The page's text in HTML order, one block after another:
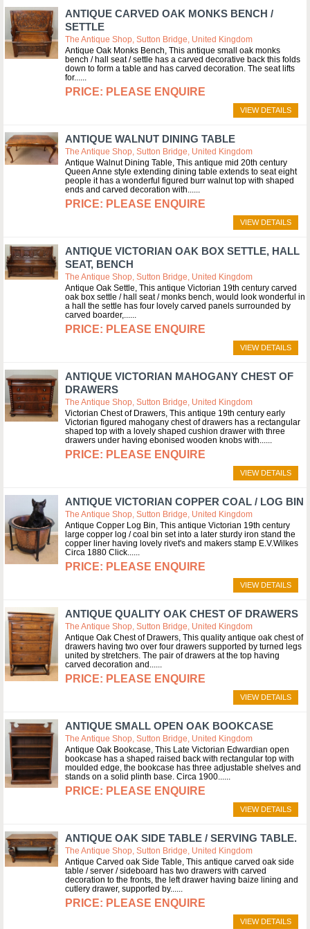
ANTIQUE CARVED OAK MONKS BENCH /
SETTLE
The Antique Shop, Sutton Bridge, United Kingdom
Antique Oak Monks Bench, This antique small oak monks
bench / hall seat / settle has a carved decorative back this folds
down to form a table and has carved decoration. The seat lifts
for...
PLEASE ENQUIRE
VIEW DETAILS
ANTIQUE WALNUT DINING TABLE
The Antique Shop, Sutton Bridge, United Kingdom
Antique Walnut Dining Table, This antique mid 20th century
Queen Anne style extending dining table extends to seat eight
people it has a wonderful figured burr walnut top with shaped
ends and carved decoration with...
PLEASE ENQUIRE
VIEW DETAILS
ANTIQUE VICTORIAN OAK BOX SETTLE, HALL
SEAT, BENCH
The Antique Shop, Sutton Bridge, United Kingdom
Antique Oak Settle, This antique Victorian 19th century carved
oak box settle / hall seat / monks bench, would look wonderful in
a hall the settle has four lovely carved panels surrounded by
carved boarder,...
PLEASE ENQUIRE
VIEW DETAILS
ANTIQUE VICTORIAN MAHOGANY CHEST OF
DRAWERS
The Antique Shop, Sutton Bridge, United Kingdom
Victorian Chest of Drawers, This antique 19th century early
Victorian figured mahogany chest of drawers has a rectangular
shaped top with a lovely shaped cushion drawer with three
drawers under having ebonised wooden knobs with...
PLEASE ENQUIRE
VIEW DETAILS
ANTIQUE VICTORIAN COPPER COAL / LOG BIN
The Antique Shop, Sutton Bridge, United Kingdom
Antique Copper Log Bin, This antique Victorian 19th century
large copper log / coal bin set into a later sturdy iron stand the
copper liner having lovely rivet's and makers stamp E.V.Wilkes
Circa 1880 Click...
PLEASE ENQUIRE
VIEW DETAILS
ANTIQUE QUALITY OAK CHEST OF DRAWERS
The Antique Shop, Sutton Bridge, United Kingdom
Antique Oak Chest of Drawers, This quality antique oak chest of
drawers having two over four drawers supported by turned legs
united by stretchers. The pair of drawers at the top having
carved decoration and...
PLEASE ENQUIRE
VIEW DETAILS
ANTIQUE SMALL OPEN OAK BOOKCASE
The Antique Shop, Sutton Bridge, United Kingdom
Antique Oak Bookcase, This Late Victorian Edwardian open
bookcase has a shaped raised back with rectangular top with
moulded edge, the bookcase has three adjustable shelves and
stands on a solid plinth base. Circa 1900...
PLEASE ENQUIRE
VIEW DETAILS
ANTIQUE OAK SIDE TABLE / SERVING TABLE.
The Antique Shop, Sutton Bridge, United Kingdom
Antique Carved oak Side Table, This antique carved oak side
table / server / sideboard has two drawers with carved
decoration to the fronts, the left drawer having baize lining and
cutlery drawer, supported by...
PLEASE ENQUIRE
VIEW DETAILS